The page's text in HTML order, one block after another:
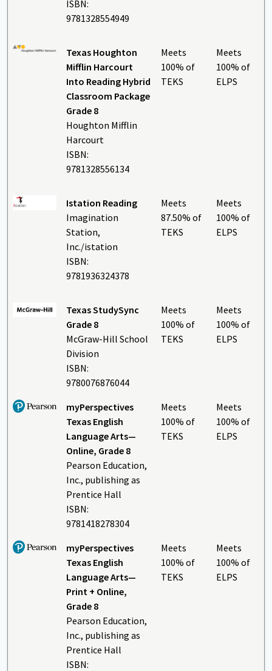
ISBN:
9781328554949
Texas Houghton
Mifflin Harcourt
Into Reading Hybrid
Classroom Package
Grade 8
Houghton Mifflin
Harcourt
ISBN:
9781328556134
Meets
100% of
TEKS
Meets
100% of
ELPS
Istation Reading
Imagination
Station,
Inc./istation
ISBN:
9781936324378
Meets
87.50% of
TEKS
Meets
100% of
ELPS
Texas StudySync
Grade 8
McGraw-Hill School
Division
ISBN:
9780076876044
Meets
100% of
TEKS
Meets
100% of
ELPS
myPerspectives
Texas English
Language Arts—
Online, Grade 8
Pearson Education,
Inc., publishing as
Prentice Hall
ISBN:
9781418278304
Meets
100% of
TEKS
Meets
100% of
ELPS
myPerspectives
Texas English
Language Arts—
Print + Online,
Grade 8
Pearson Education,
Inc., publishing as
Prentice Hall
ISBN:
Meets
100% of
TEKS
Meets
100% of
ELPS